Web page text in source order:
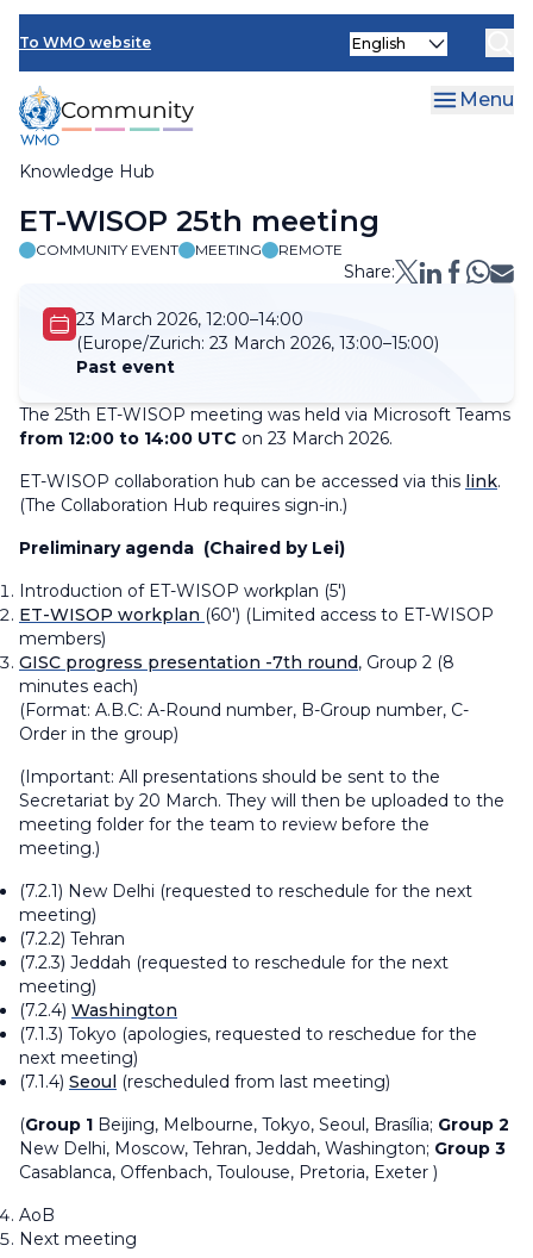
Skip
main
content
To WMO website
Knowledge Hub
Select
Menu
Breadcrumb
ET-WISOP 25th meeting
COMMUNITY EVENT MEETING REMOTE
Share:
23 March 2026, 12:00–14:00
(Europe/Zurich: 23 March 2026, 13:00–15:00)
Past event
The 25th ET-WISOP meeting was held via Microsoft Teams
from 12:00 to 14:00 UTC on 23 March 2026.
ET-WISOP collaboration hub can be accessed via this link.
(The Collaboration Hub requires sign-in.)
Preliminary agenda (Chaired by Lei)
Introduction of ET-WISOP workplan (5')
ET-WISOP workplan (60') (Limited access to ET-WISOP
members)
GISC progress presentation -7th round, Group 2 (8
minutes each)
(Format: A.B.C: A-Round number, B-Group number, C-
Order in the group)
(Important: All presentations should be sent to the
Secretariat by 20 March. They will then be uploaded to the
meeting folder for the team to review before the
meeting.)
(7.2.1) New Delhi (requested to reschedule for the next
meeting)
(7.2.2) Tehran
(7.2.3) Jeddah (requested to reschedule for the next
meeting)
(7.2.4) Washington
(7.1.3) Tokyo (apologies, requested to reschedue for the
next meeting)
(7.1.4) Seoul (rescheduled from last meeting)
(Group 1 Beijing, Melbourne, Tokyo, Seoul, Brasília; Group 2
New Delhi, Moscow, Tehran, Jeddah, Washington; Group 3
Casablanca, Offenbach, Toulouse, Pretoria, Exeter )
AoB
Next meeting